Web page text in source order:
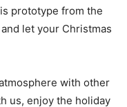
prototype from the
let your Christmas
with other
us, enjoy the holiday